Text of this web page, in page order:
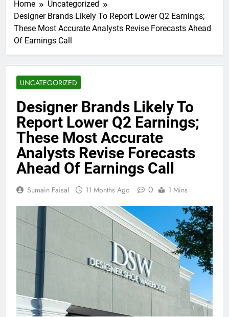
Home
Uncategorized
Designer Brands Likely To Report Lower Q2 Earnings;
These Most Accurate Analysts Revise Forecasts Ahead
Of Earnings Call
UNCATEGORIZED
Designer Brands Likely To
Report Lower Q2 Earnings;
These Most Accurate
Analysts Revise Forecasts
Ahead Of Earnings Call
Sumain Faisal 11 Months Ago 0 1 Mins